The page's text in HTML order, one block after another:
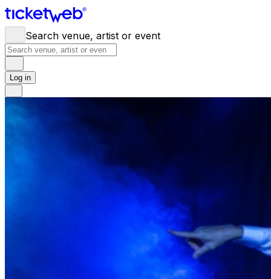
Search venue, artist or event
Log in